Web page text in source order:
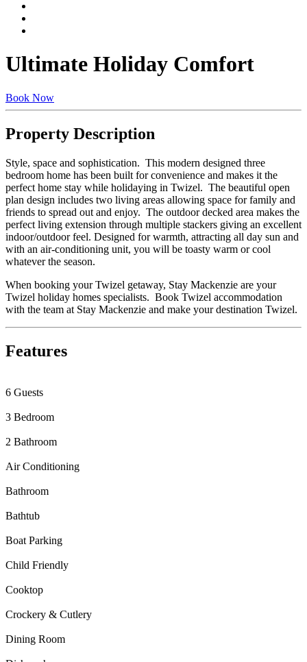
Ultimate Holiday Comfort
Book Now
Property Description
Style, space and sophistication. This modern designed three
bedroom home has been built for convenience and makes it the
perfect home stay while holidaying in Twizel. The beautiful open
plan design includes two living areas allowing space for family and
friends to spread out and enjoy. The outdoor decked area makes the
perfect living extension through multiple stackers giving an excellent
indoor/outdoor feel. Designed for warmth, attracting all day sun and
with an air-conditioning unit, you will be toasty warm or cool
whatever the season.
When booking your Twizel getaway, Stay Mackenzie are your
Twizel holiday homes specialists. Book Twizel accommodation
with the team at Stay Mackenzie and make your destination Twizel.
Features
6 Guests
3 Bedroom
2 Bathroom
Air Conditioning
Bathroom
Bathtub
Boat Parking
Child Friendly
Cooktop
Crockery & Cutlery
Dining Room